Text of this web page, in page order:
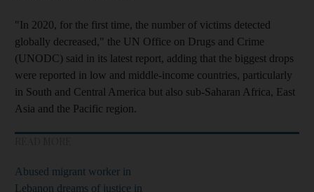
"In 2020, for the first time, the number of victims detected
globally decreased," the UN Office on Drugs and Crime
(UNODC) said in its latest report, adding that the biggest drops
were reported in low and middle-income countries, particularly
in South and Central America but also sub-Saharan Africa, East
Asia and the Pacific region.
Abused migrant worker in
Lebanon dreams of justice in